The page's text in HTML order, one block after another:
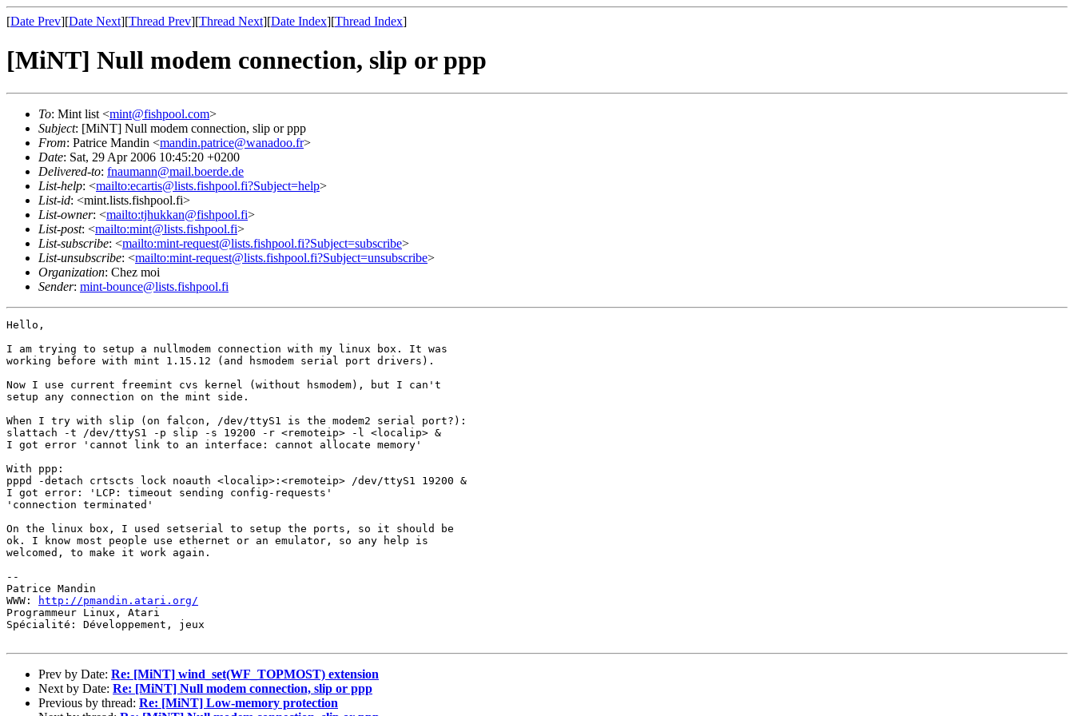
[Date Prev][Date Next][Thread Prev][Thread Next][Date Index][Thread Index]
[MiNT] Null modem connection, slip or ppp
To: Mint list <mint@fishpool.com>
Subject: [MiNT] Null modem connection, slip or ppp
From: Patrice Mandin <mandin.patrice@wanadoo.fr>
Date: Sat, 29 Apr 2006 10:45:20 +0200
Delivered-to: fnaumann@mail.boerde.de
List-help: <mailto:ecartis@lists.fishpool.fi?Subject=help>
List-id: <mint.lists.fishpool.fi>
List-owner: <mailto:tjhukkan@fishpool.fi>
List-post: <mailto:mint@lists.fishpool.fi>
List-subscribe: <mailto:mint-request@lists.fishpool.fi?Subject=subscribe>
List-unsubscribe: <mailto:mint-request@lists.fishpool.fi?Subject=unsubscribe>
Organization: Chez moi
Sender: mint-bounce@lists.fishpool.fi
Hello,
I am trying to setup a nullmodem connection with my linux box. It was
working before with mint 1.15.12 (and hsmodem serial port drivers).
Now I use current freemint cvs kernel (without hsmodem), but I can't
setup any connection on the mint side.
When I try with slip (on falcon, /dev/ttyS1 is the modem2 serial port?):
slattach -t /dev/ttyS1 -p slip -s 19200 -r <remoteip> -l <localip> &
I got error 'cannot link to an interface: cannot allocate memory'
With ppp:
pppd -detach crtscts lock noauth <localip>:<remoteip> /dev/ttyS1 19200 &
I got error: 'LCP: timeout sending config-requests'
'connection terminated'
On the linux box, I used setserial to setup the ports, so it should be
ok. I know most people use ethernet or an emulator, so any help is
welcomed, to make it work again.
--
Patrice Mandin
WWW:
http://pmandin.atari.org/
Programmeur Linux, Atari
Spécialité: Développement, jeux
Prev by Date: Re: [MiNT] wind_set(WF_TOPMOST) extension
Next by Date: Re: [MiNT] Null modem connection, slip or ppp
Previous by thread: Re: [MiNT] Low-memory protection